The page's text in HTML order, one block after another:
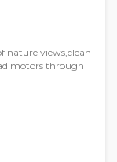
nature views,clean
motors through